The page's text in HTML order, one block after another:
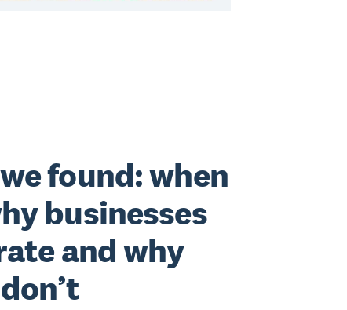
found: when
businesses
and why